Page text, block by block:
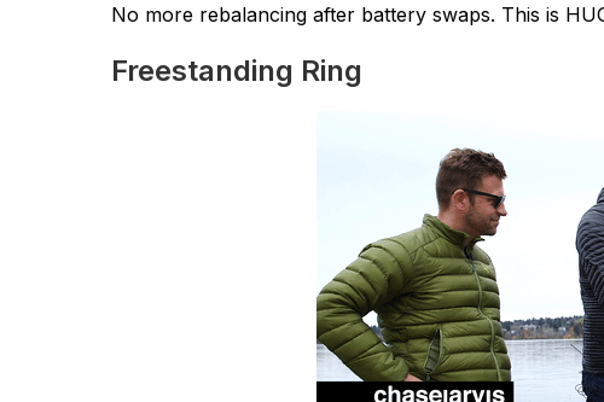
No more rebalancing after battery swaps. This is
Freestanding Ring